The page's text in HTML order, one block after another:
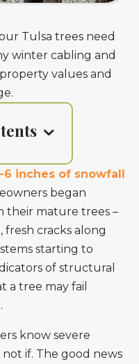
Tulsa trees need
winter cabling and
values and
inches of snowfall
began
their mature trees –
cracks along
starting to
of structural
a tree may fail
know severe
if. The good news